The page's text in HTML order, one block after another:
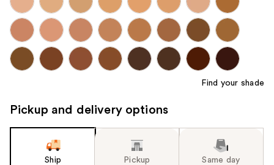
Find your shade
Pickup and delivery options
Ship Pickup Same day